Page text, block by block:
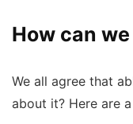
How can
We all agree that
about it? Here are